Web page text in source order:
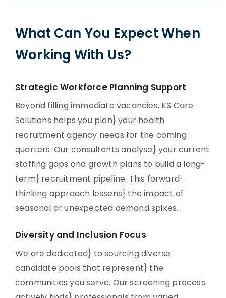
What Can You Expect When
Working With Us?
Strategic Workforce Planning Support
Beyond filling immediate vacancies, KS Care
Solutions helps you plan} your health
recruitment agency needs for the coming
quarters. Our consultants analyse} your current
staffing gaps and growth plans to build a long-
term} recruitment pipeline. This forward-
thinking approach lessens} the impact of
seasonal or unexpected demand spikes.
Diversity and Inclusion Focus
We are dedicated} to sourcing diverse
candidate pools that represent} the
communities you serve. Our screening process